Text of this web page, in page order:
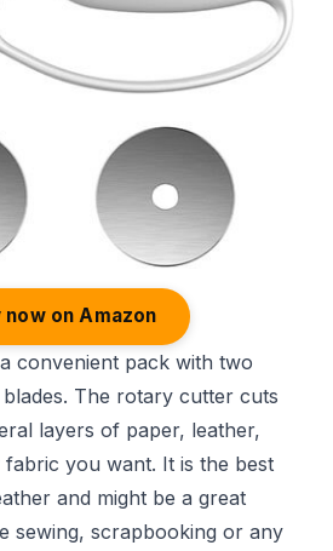
now on Amazon
convenient pack with two
The rotary cutter cuts
layers of paper, leather,
you want. It is the best
and might be a great
sewing, scrapbooking or any